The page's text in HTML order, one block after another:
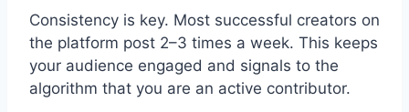
Consistency is key. Most successful creators on
the platform post 2–3 times a week. This keeps
your audience engaged and signals to the
algorithm that you are an active contributor.